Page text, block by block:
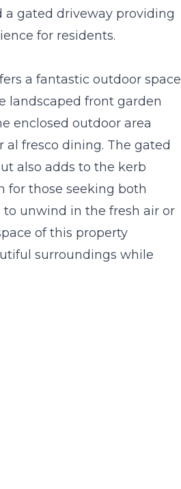
a gated driveway providing
for residents.
a fantastic outdoor space
landscaped front garden
enclosed outdoor area
fresco dining. The gated
also adds to the kerb
for those seeking both
unwind in the fresh air or
of this property
surroundings while